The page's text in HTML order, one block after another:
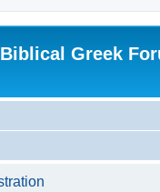
Greek